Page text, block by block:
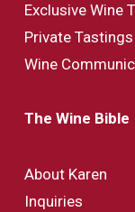
Exclusive Wine
Private
Wine
The Wine Bible
About Karen
Inquiries